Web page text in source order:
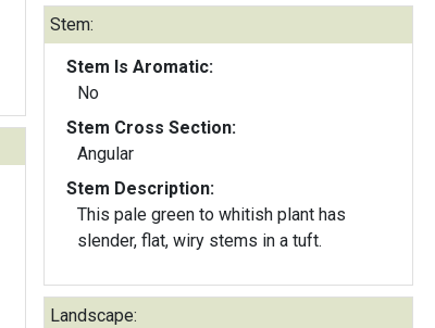
Stem:
Stem Is Aromatic:
No
Stem Cross Section:
Angular
Stem Description:
This pale green to whitish plant has
slender, flat, wiry stems in a tuft.
Landscape: